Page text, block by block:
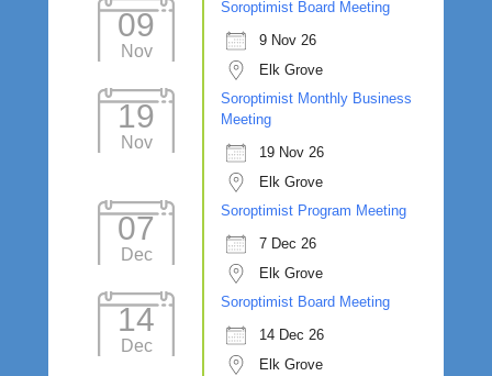
09
Nov
Soroptimist Board Meeting
9 Nov 26
Elk Grove
19
Nov
Soroptimist Monthly Business
Meeting
19 Nov 26
Elk Grove
07
Dec
Soroptimist Program Meeting
7 Dec 26
Elk Grove
14
Dec
Soroptimist Board Meeting
14 Dec 26
Elk Grove